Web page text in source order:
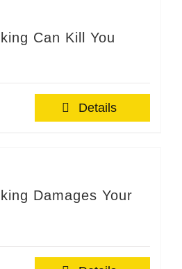
Can Kill You
Details
Damages Your